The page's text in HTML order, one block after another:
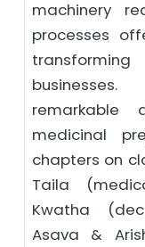
machinery
processes
businesses.
remarkable
medicinal
chapters on
Taila
Kwatha
Asava &